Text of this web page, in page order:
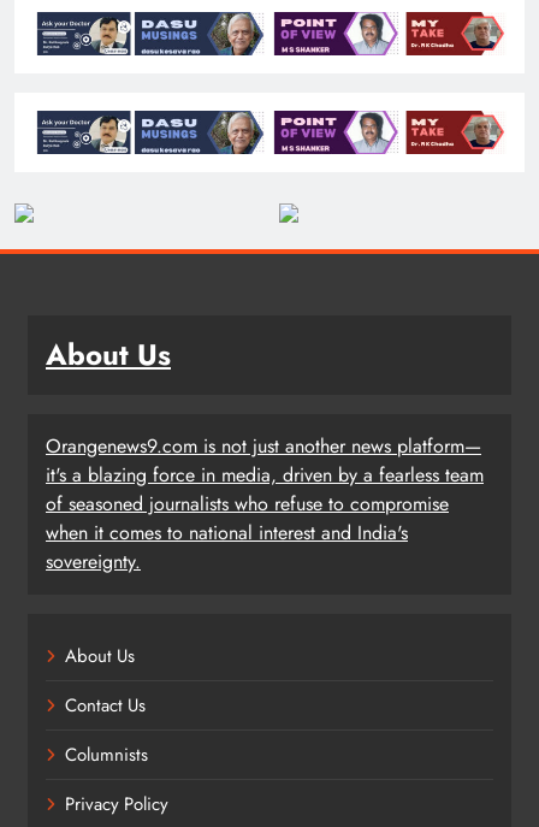
About Us
Orangenews9.com is not just another news platform—
it's a blazing force in media, driven by a fearless team
of seasoned journalists who refuse to compromise
when it comes to national interest and India's
sovereignty.
About Us
Contact Us
Columnists
Privacy Policy